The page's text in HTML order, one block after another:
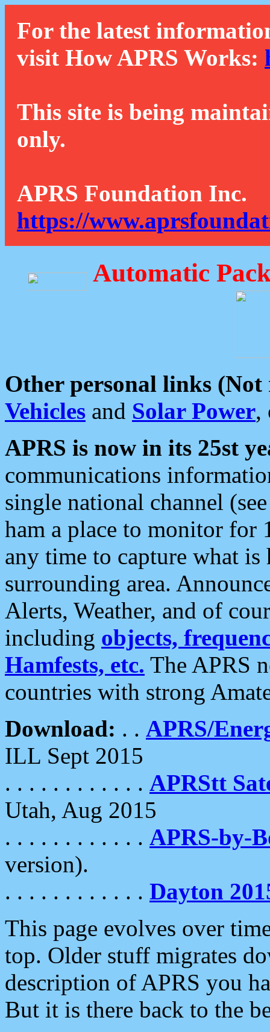
For the latest
visit How APRS Works:
This site is being
only.
APRS Foundation Inc.
https://
Automatic
Other personal links (Not
Vehicles and Solar Power,
APRS is now in its 25st
communications
single national channel
ham a place to monitor for
any time to capture what
surrounding area.
Alerts, Weather, and of
including objects,
Hamfests, etc. The APRS
countries with strong
Download: . . APRS/
ILL Sept 2015
. . . . . . . . . . . . APRStt
Utah, Aug 2015
. . . . . . . . . . . . APRS-by-
version).
. . . . . . . . . . . . Dayton
This page evolves over
top. Older stuff migrates
description of APRS you
But it is there back to the